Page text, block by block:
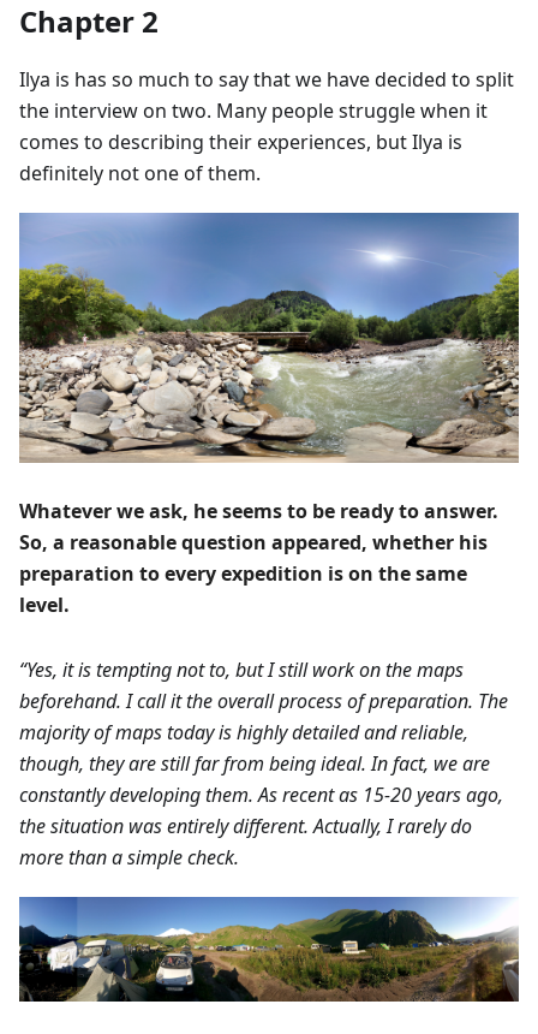
Chapter 2
Ilya is has so much to say that we have decided to split
the interview on two. Many people struggle when it
comes to describing their experiences, but Ilya is
definitely not one of them.
Whatever we ask, he seems to be ready to answer.
So, a reasonable question appeared, whether his
preparation to every expedition is on the same
level.
“Yes, it is tempting not to, but I still work on the maps
beforehand. I call it the overall process of preparation. The
majority of maps today is highly detailed and reliable,
though, they are still far from being ideal. In fact, we are
constantly developing them. As recent as 15-20 years ago,
the situation was entirely different. Actually, I rarely do
more than a simple check.